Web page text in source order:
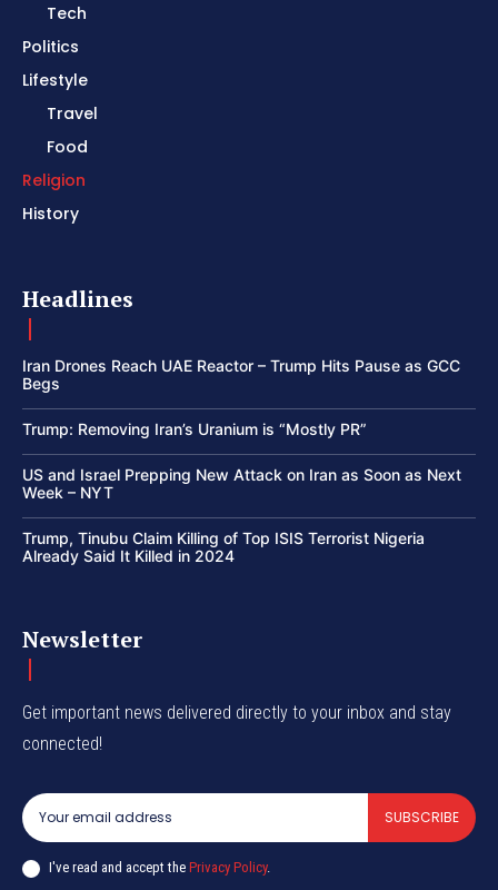
Tech
Politics
Lifestyle
Travel
Food
Religion
History
Headlines
Iran Drones Reach UAE Reactor – Trump Hits Pause as GCC
Begs
Trump: Removing Iran’s Uranium is “Mostly PR”
US and Israel Prepping New Attack on Iran as Soon as Next
Week – NYT
Trump, Tinubu Claim Killing of Top ISIS Terrorist Nigeria
Already Said It Killed in 2024
Newsletter
Get important news delivered directly to your inbox and stay
connected!
SUBSCRIBE
I've read and accept the Privacy Policy.